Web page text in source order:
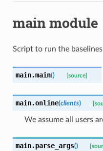
main module
Script to run the
main.main() [source]
main.online(clients)
We assume all users
main.parse_args()